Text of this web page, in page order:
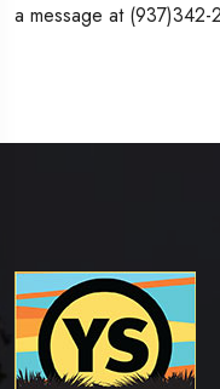
a message at (937)342-